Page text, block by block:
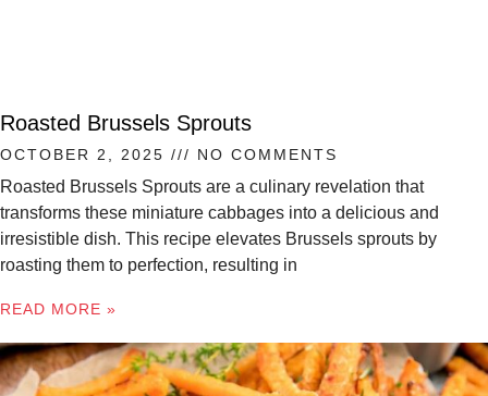
Roasted Brussels Sprouts
OCTOBER 2, 2025 NO COMMENTS
Roasted Brussels Sprouts are a culinary revelation that
transforms these miniature cabbages into a delicious and
irresistible dish. This recipe elevates Brussels sprouts by
roasting them to perfection, resulting in
READ MORE »